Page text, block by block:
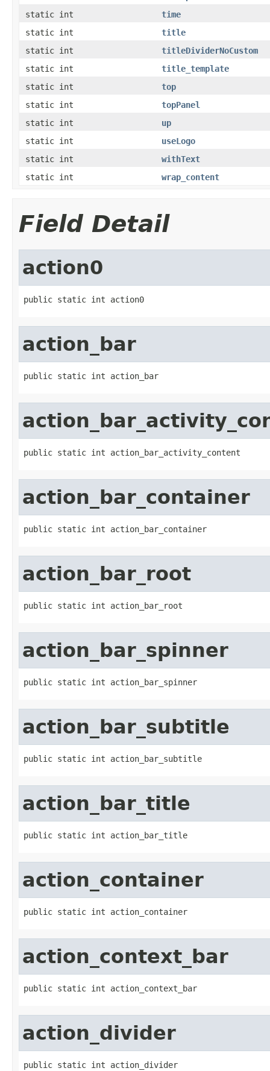
static int
time
static int
title
static int
titleDividerNoCustom
static int
title_template
static int
top
static int
topPanel
static int
up
static int
useLogo
static int
withText
static int
wrap_content
Field Detail
action0
public static int action0
action_bar
public static int action_bar
public static int action_bar_activity_content
action_bar_container
public static int action_bar_container
action_bar_root
public static int action_bar_root
action_bar_spinner
public static int action_bar_spinner
action_bar_subtitle
public static int action_bar_subtitle
action_bar_title
public static int action_bar_title
action_container
public static int action_container
action_context_bar
public static int action_context_bar
action_divider
public static int action_divider